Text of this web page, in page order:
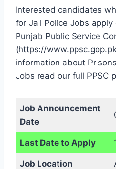
Interested candidates
for Jail Police Jobs apply
Punjab Public Service
(https://
information about
Jobs read our full PPSC
Job Announcement
Date
Last Date to Apply
Job Location